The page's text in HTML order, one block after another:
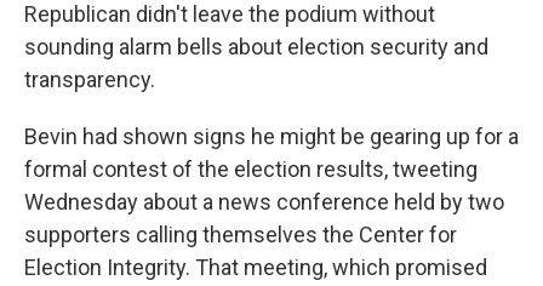
Republican didn't leave the podium without
sounding alarm bells about election security and
transparency.
Bevin had shown signs he might be gearing up for a
formal contest of the election results, tweeting
Wednesday about a news conference held by two
supporters calling themselves the Center for
Election Integrity. That meeting, which promised